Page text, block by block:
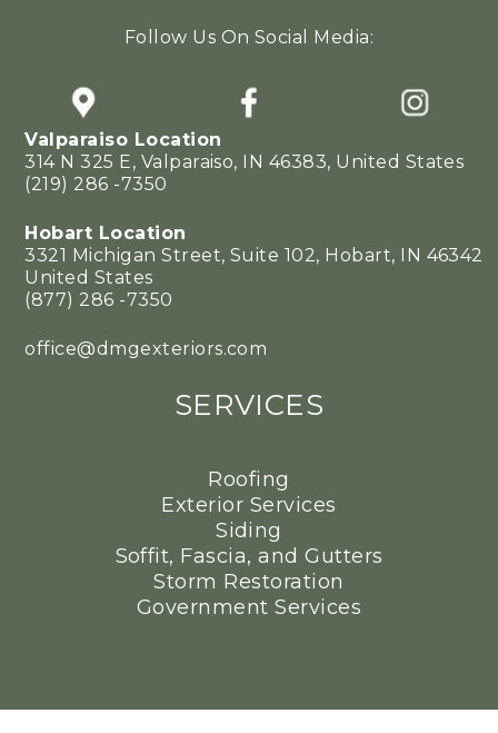
Follow Us On Social Media:
Valparaiso Location
314 N 325 E, Valparaiso, IN 46383, United States
(219) 286 -7350
Hobart Location
3321 Michigan Street, Suite 102, Hobart, IN 46342
United States
(877) 286 -7350
office@dmgexteriors.com
SERVICES
Roofing
Exterior Services
Siding
Soffit, Fascia, and Gutters
Storm Restoration
Government Services